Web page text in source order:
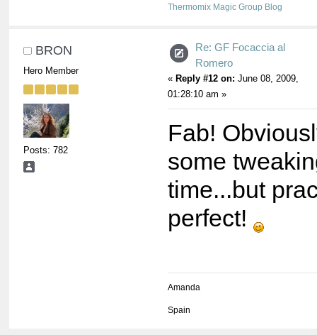
Thermomix Magic Group Blog
BRON
Hero Member
Posts: 782
Re: GF Focaccia al
Romero
« Reply #12 on: June 08, 2009,
01:28:10 am »
Fab!
some
time...but
perfect!
Amanda
Spain